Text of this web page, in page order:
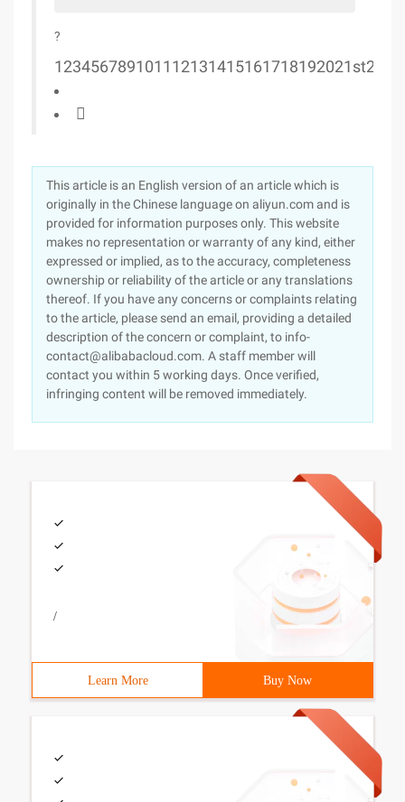
?
1 234567891011 12131415161718192021st22

This article is an English version of an article which is
originally in the Chinese language on aliyun.com and is
provided for information purposes only. This website
makes no representation or warranty of any kind, either
expressed or implied, as to the accuracy, completeness
ownership or reliability of the article or any translations
thereof. If you have any concerns or complaints relating
to the article, please send an email, providing a detailed
description of the concern or complaint, to info-
contact@alibabacloud.com. A staff member will
contact you within 5 working days. Once verified,
infringing content will be removed immediately.
/
Learn More Buy Now